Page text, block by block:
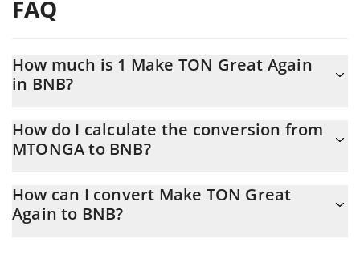
FAQ
How much is 1 Make TON Great Again
in BNB?
At this moment, 1 Make TON Great Again equals 0.00000621
How do I calculate the conversion from
MTONGA to BNB?
easily calculate the conversion price of MTONGA to BNB by
simply entering the amount of Make TON Great Again in the
How can I convert Make TON Great
Again to BNB?